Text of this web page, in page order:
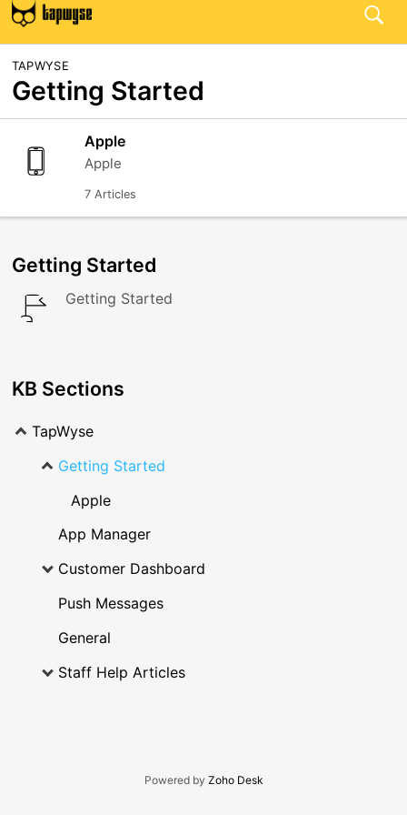
TAPWYSE
Getting Started
Apple
Apple
7 Articles
Getting Started
Getting Started
KB Sections
TapWyse
Getting Started
Apple
App Manager
Customer Dashboard
Push Messages
General
Staff Help Articles
Powered by Zoho Desk